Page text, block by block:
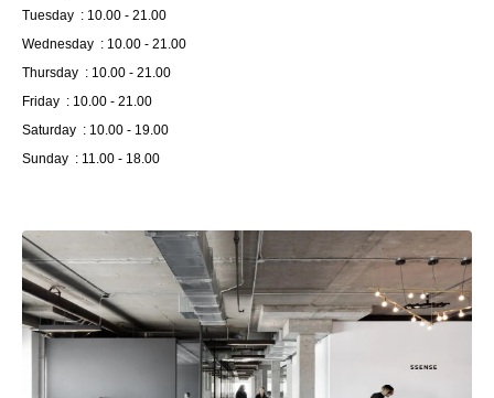
Tuesday : 10.00 - 21.00
Wednesday : 10.00 - 21.00
Thursday : 10.00 - 21.00
Friday : 10.00 - 21.00
Saturday : 10.00 - 19.00
Sunday : 11.00 - 18.00